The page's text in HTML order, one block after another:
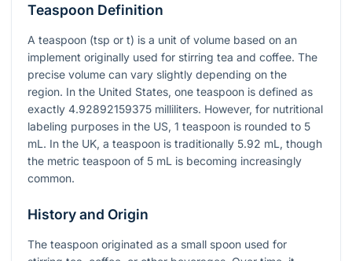
Teaspoon Definition
A teaspoon (tsp or t) is a unit of volume based on an
implement originally used for stirring tea and coffee. The
precise volume can vary slightly depending on the
region. In the United States, one teaspoon is defined as
exactly 4.92892159375 milliliters. However, for nutritional
labeling purposes in the US, 1 teaspoon is rounded to 5
mL. In the UK, a teaspoon is traditionally 5.92 mL, though
the metric teaspoon of 5 mL is becoming increasingly
common.
History and Origin
The teaspoon originated as a small spoon used for